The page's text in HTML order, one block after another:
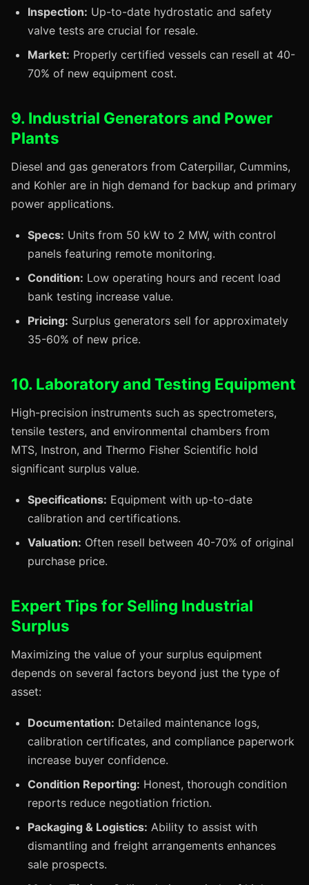
Inspection: Up-to-date hydrostatic and safety
valve tests are crucial for resale.
Market: Properly certified vessels can resell at 40-
70% of new equipment cost.
9. Industrial Generators and Power
Plants
Diesel and gas generators from Caterpillar, Cummins,
and Kohler are in high demand for backup and primary
power applications.
Specs: Units from 50 kW to 2 MW, with control
panels featuring remote monitoring.
Condition: Low operating hours and recent load
bank testing increase value.
Pricing: Surplus generators sell for approximately
35-60% of new price.
10. Laboratory and Testing Equipment
High-precision instruments such as spectrometers,
tensile testers, and environmental chambers from
MTS, Instron, and Thermo Fisher Scientific hold
significant surplus value.
Specifications: Equipment with up-to-date
calibration and certifications.
Valuation: Often resell between 40-70% of original
purchase price.
Expert Tips for Selling Industrial
Surplus
Maximizing the value of your surplus equipment
depends on several factors beyond just the type of
asset:
Documentation: Detailed maintenance logs,
calibration certificates, and compliance paperwork
increase buyer confidence.
Condition Reporting: Honest, thorough condition
reports reduce negotiation friction.
Packaging & Logistics: Ability to assist with
dismantling and freight arrangements enhances
sale prospects.